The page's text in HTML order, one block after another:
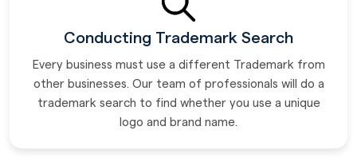
Conducting Trademark Search
Every business must use a different Trademark from
other businesses. Our team of professionals will do a
trademark search to find whether you use a unique
logo and brand name.